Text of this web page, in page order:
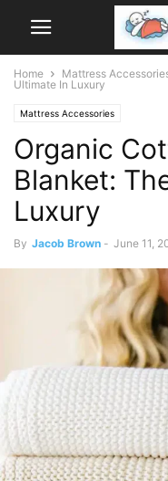
Home Mattress
Ultimate In Luxury
Mattress Accessories
Organic
Blanket:
Luxury
By Jacob Brown - June 11,